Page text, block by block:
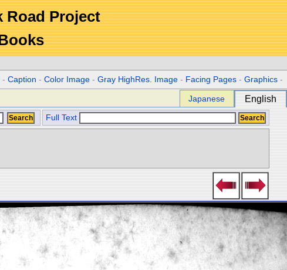
Road Project
-Caption -Color Image -Gray HighRes. Image - Facing Pages -Graphics -
Japanese English
Full Text